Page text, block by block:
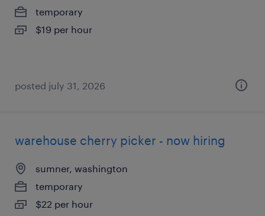
temporary
$19 per hour
posted july 31, 2026
warehouse cherry picker - now hiring
sumner, washington
temporary
$22 per hour